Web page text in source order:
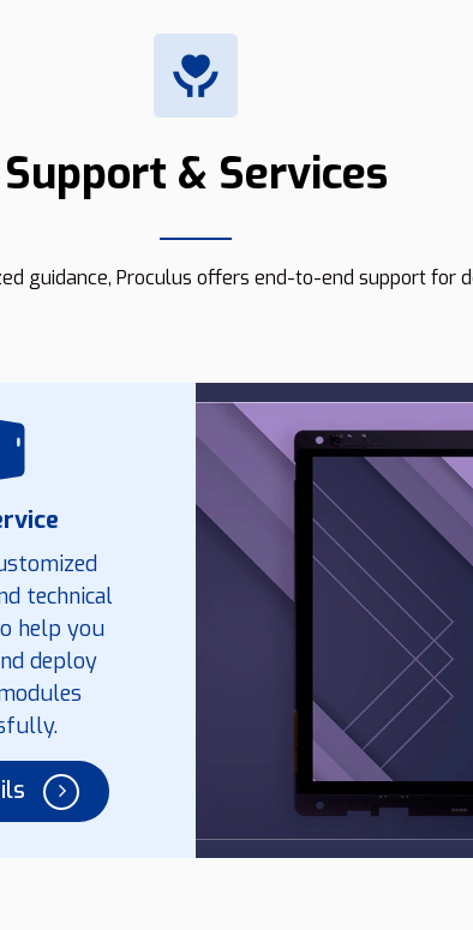
Support & Services
guidance, Proculus offers end-to-end support for
technical
help you
deploy